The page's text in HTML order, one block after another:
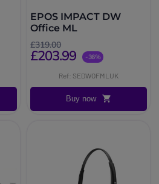
EPOS IMPACT DW
Office ML
£319.00
£203.99 -36%
Ref: SEDWOFMLUK
Buy now